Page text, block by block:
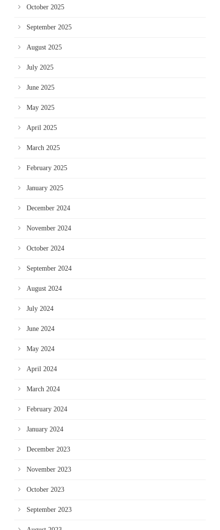
October 2025
September 2025
August 2025
July 2025
June 2025
May 2025
April 2025
March 2025
February 2025
January 2025
December 2024
November 2024
October 2024
September 2024
August 2024
July 2024
June 2024
May 2024
April 2024
March 2024
February 2024
January 2024
December 2023
November 2023
October 2023
September 2023